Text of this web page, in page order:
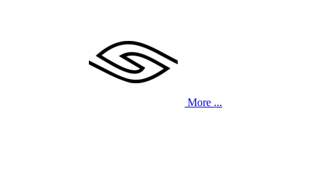
More ...